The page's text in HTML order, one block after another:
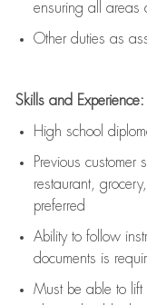
ensuring all areas
Other duties as
Skills and Experience:
High school
Previous customer
restaurant,
preferred
Ability to follow
documents is
Must be able to